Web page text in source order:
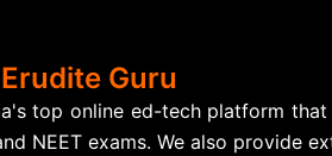
Guru
top online ed-tech platform
NEET exams. We also provide